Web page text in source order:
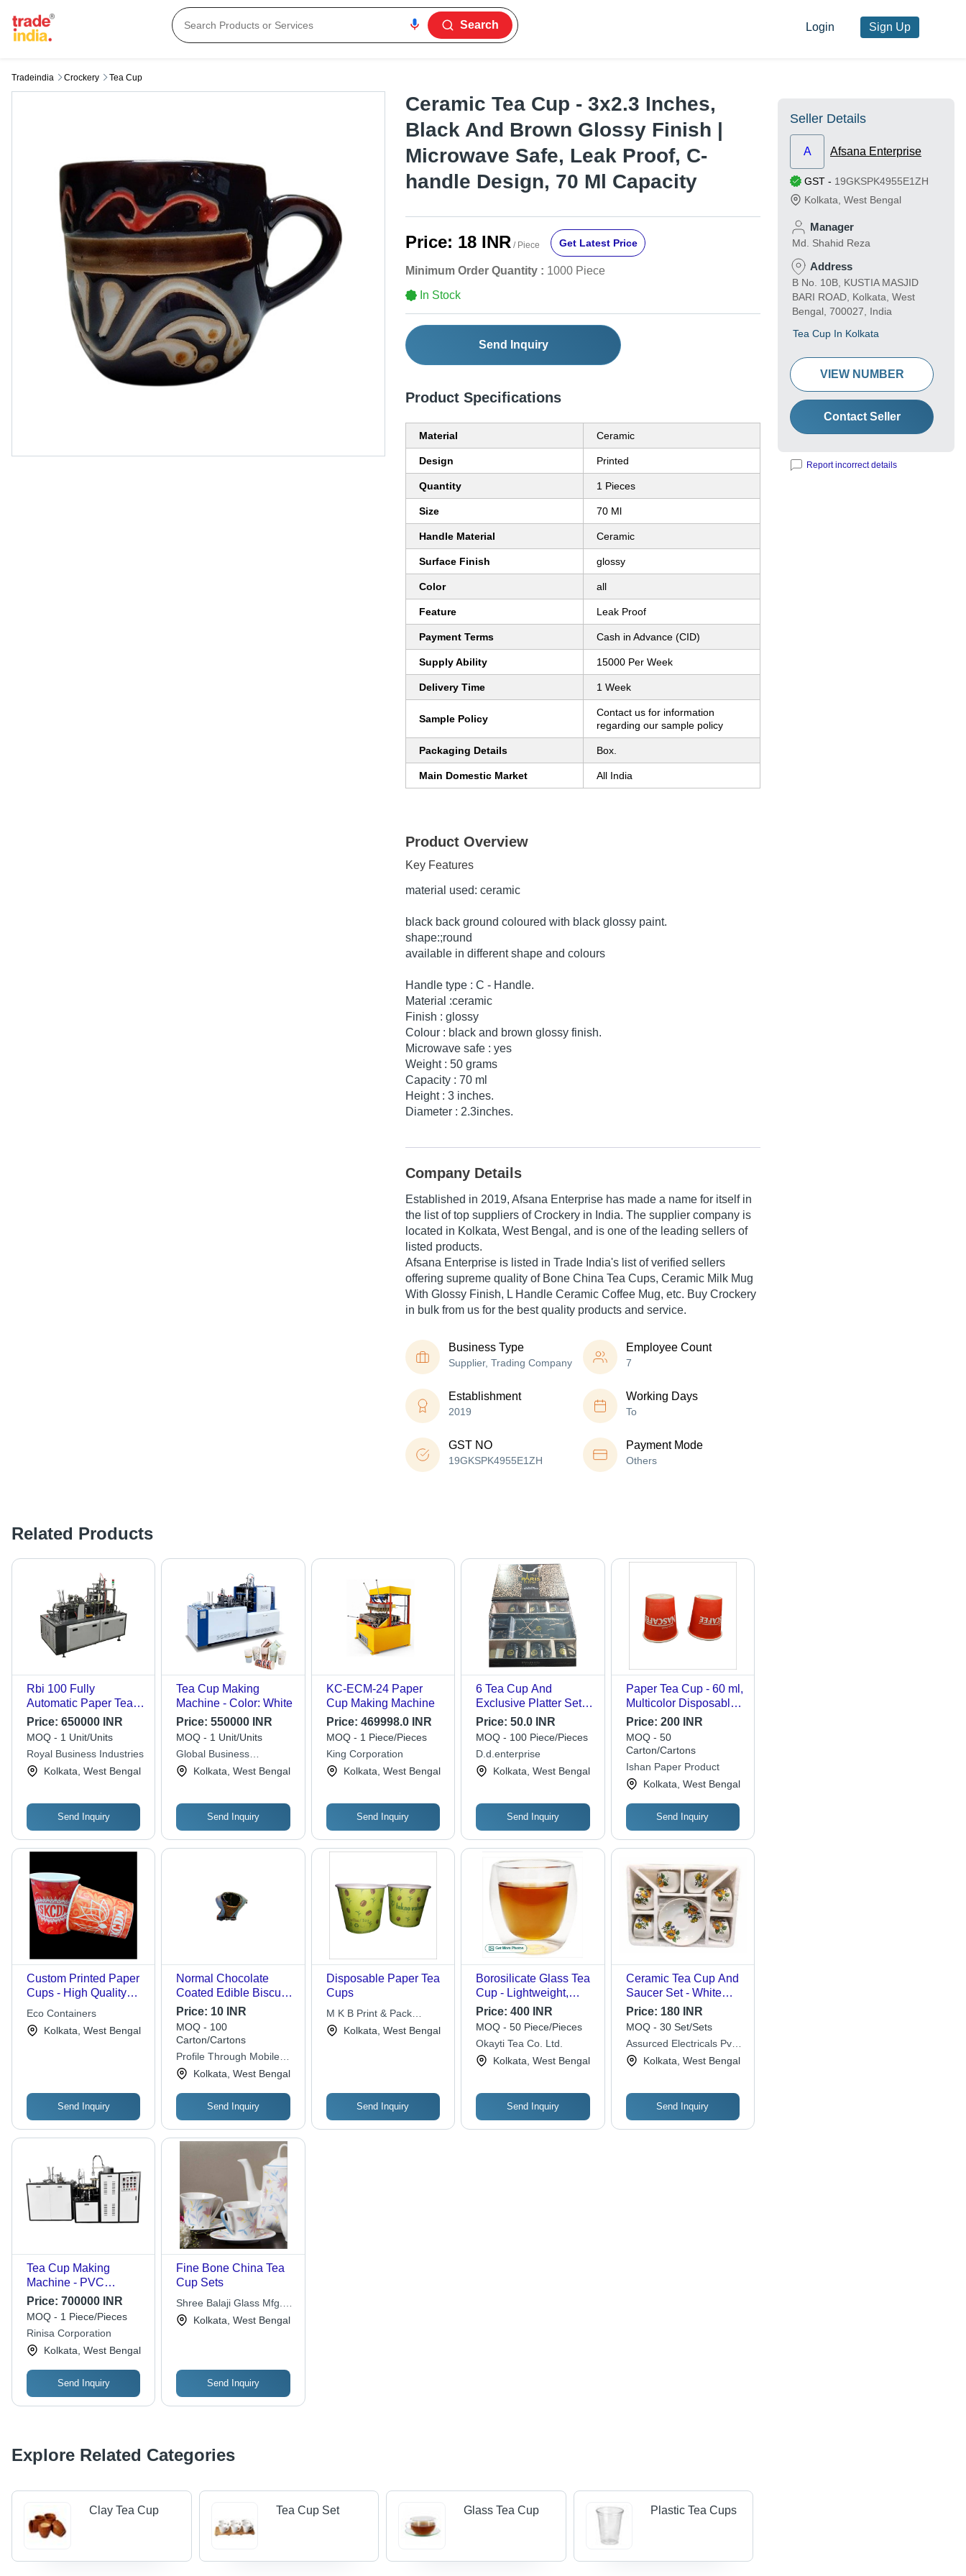
Search Login Sign Up
Tradeindia Crockery Tea Cup
Ceramic Tea Cup - 3x2.3 Inches,
Black And Brown Glossy Finish |
Microwave Safe, Leak Proof, C-
handle Design, 70 Ml Capacity
Price: 18 INR / Piece Get Latest Price
Minimum Order Quantity : 1000 Piece
In Stock
Send Inquiry
Product Specifications
Material Ceramic
Design Printed
Quantity 1 Pieces
Size 70 Ml
Handle Material Ceramic
Surface Finish glossy
Color all
Feature Leak Proof
Payment Terms Cash in Advance (CID)
Supply Ability 15000 Per Week
Delivery Time 1 Week
Sample Policy
Contact us for information
regarding our sample policy
Packaging Details Box.
Main Domestic Market All India
Product Overview
Key Features
material used: ceramic
black back ground coloured with black glossy paint.
shape:;round
available in different shape and colours
Handle type : C - Handle.
Material :ceramic
Finish : glossy
Colour : black and brown glossy finish.
Microwave safe : yes
Weight : 50 grams
Capacity : 70 ml
Height : 3 inches.
Diameter : 2.3inches.
Company Details
Established in 2019, Afsana Enterprise has made a name for itself in
the list of top suppliers of Crockery in India. The supplier company is
located in Kolkata, West Bengal, and is one of the leading sellers of
listed products.
Afsana Enterprise is listed in Trade India's list of verified sellers
offering supreme quality of Bone China Tea Cups, Ceramic Milk Mug
With Glossy Finish, L Handle Ceramic Coffee Mug, etc. Buy Crockery
in bulk from us for the best quality products and service.
Business Type
Supplier, Trading Company
Employee Count
7
Establishment
2019
Working Days
To
GST NO
19GKSPK4955E1ZH
Payment Mode
Others
Related Products
Rbi 100 Fully
Automatic Paper Tea
Cup Making Machine -
Capacity: 70
Pieces/Minute Pcs/Min
Price: 650000 INR
MOQ - 1 Unit/Units
Royal Business Industries
Kolkata, West Bengal
Send Inquiry
Tea Cup Making
Machine - Color: White
Price:550000 INR
MOQ - 1 Unit/Units
Global Business
Industries
Kolkata, West Bengal
Send Inquiry
KC-ECM-24 Paper
Cup Making Machine
Price: 469998.0 INR
MOQ - 1 Piece/Pieces
King Corporation
Kolkata, West Bengal
Send Inquiry
6 Tea Cup And
Exclusive Platter Set -
High-Quality Ceramic,
Various Sizes 100ml-
150ml, Elegant
Modern Design,
Polished Finish
Price:50.0 INR
MOQ - 100 Piece/Pieces
D.d.enterprise
Kolkata, West Bengal
Send Inquiry
Paper Tea Cup - 60 ml,
Multicolor Disposable
Paper Cups | Perfect
for Events, Parties, and
Gatherings
Price: 200 INR
MOQ - 50
Carton/Cartons
Ishan Paper Product
Kolkata, West Bengal
Send Inquiry
Custom Printed Paper
Cups - High Quality
Paper, Leak Proof
Beverages like Tea,
Eco Containers
Kolkata, West Bengal
Send Inquiry
Normal Chocolate
Coated Edible Biscuit
Tea Cup
Price: 10 INR
MOQ - 100
Carton/Cartons
Profile Through Mobile
App Autem
Kolkata, West Bengal
Send Inquiry
Disposable Paper Tea
Cups
M K B Print & Pack
Solutions Pvt. Ltd.
Kolkata, West Bengal
Send Inquiry
Borosilicate Glass Tea
Cup - Lightweight,
Customizable Size,
Transparent | Easy to
Clean, Glossy Finish,
Quality Tested
Price:400 INR
MOQ - 50 Piece/Pieces
Okayti Tea Co. Ltd.
Kolkata, West Bengal
Send Inquiry
Ceramic Tea Cup And
Saucer Set - White
Ceramic, Long Lasting
| New Condition,
Home Application, Box
Packaging
Price: 180 INR
MOQ - 30 Set/Sets
Assurced Electricals Pvt.
Ltd. Kolkata, West Bengal
Send Inquiry
Tea Cup Making
Machine - PVC
Material, 200 ml Size |
Automatic, 400 Pieces
per Hour Production
Capacity, 1 Year
Warranty
Price: 700000 INR
MOQ - 1 Piece/Pieces
Rinisa Corporation
Kolkata, West Bengal
Send Inquiry
Fine Bone China Tea
Cup Sets
Shree Balaji Glass Mfg.
Pvt. Ltd.Kolkata, West Bengal
Send Inquiry
Explore Related Categories
Clay Tea Cup Tea Cup Set Glass Tea Cup Plastic Tea Cups
Seller Details
A Afsana Enterprise
GST - 19GKSPK4955E1ZH
Kolkata West Bengal
Manager
Md. Shahid Reza
Address
B No. 10B, KUSTIA MASJID
BARI ROAD, Kolkata, West
Bengal, 700027, India
Tea Cup In Kolkata
VIEW NUMBER
Contact Seller
Report incorrect details